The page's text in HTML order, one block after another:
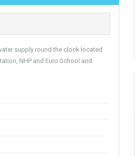
supply round the clock located
NHP and Euro School and